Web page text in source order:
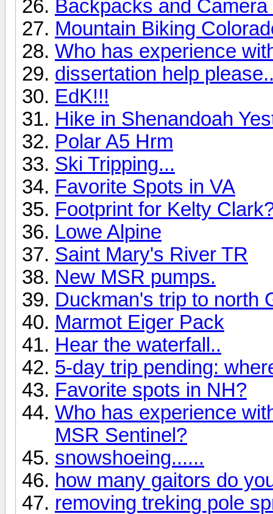
Backpacks and
Mountain Biking
Who has experience
dissertation help
EdK!!!
Hike in Shenandoah
Polar A5 Hrm
Ski Tripping...
Favorite Spots in VA
Footprint for Kelty
Lowe Alpine
Saint Mary's River TR
New MSR pumps.
Duckman's trip to north
Marmot Eiger Pack
Hear the waterfall..
5-day trip pending:
Favorite spots in NH?
Who has experience
MSR Sentinel?
snowshoeing......
how many gaitors do
removing treking pole